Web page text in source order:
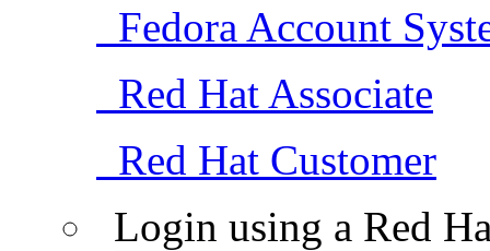
Fedora Account
Red Hat Associate
Red Hat Customer
Login using a Red